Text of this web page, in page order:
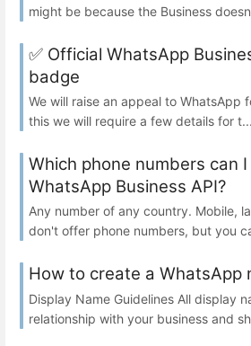
might be because the Business
✅ Official WhatsApp
badge
We will raise an appeal to WhatsApp
this we will require a few details for t...
Which phone numbers can
WhatsApp Business API?
Any number of any country. Mobile,
don't offer phone numbers, but you
How to create a WhatsApp
Display Name Guidelines All display
relationship with your business and